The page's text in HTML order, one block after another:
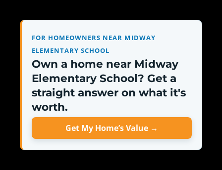
FOR HOMEOWNERS NEAR MIDWAY
ELEMENTARY SCHOOL
Own a home near Midway
Elementary School? Get a
straight answer on what it's
worth.
Get My Home’s Value →